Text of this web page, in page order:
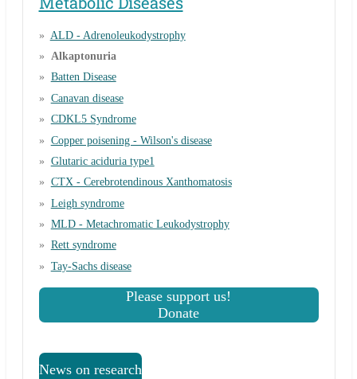
ALD - Adrenoleukodystrophy
Alkaptonuria
Batten Disease
Canavan disease
CDKL5 Syndrome
Copper poisening - Wilson's disease
Glutaric aciduria type1
CTX - Cerebrotendinous Xanthomatosis
Leigh syndrome
MLD - Metachromatic Leukodystrophy
Rett syndrome
Tay-Sachs disease
Please support us!
Donate
News on research